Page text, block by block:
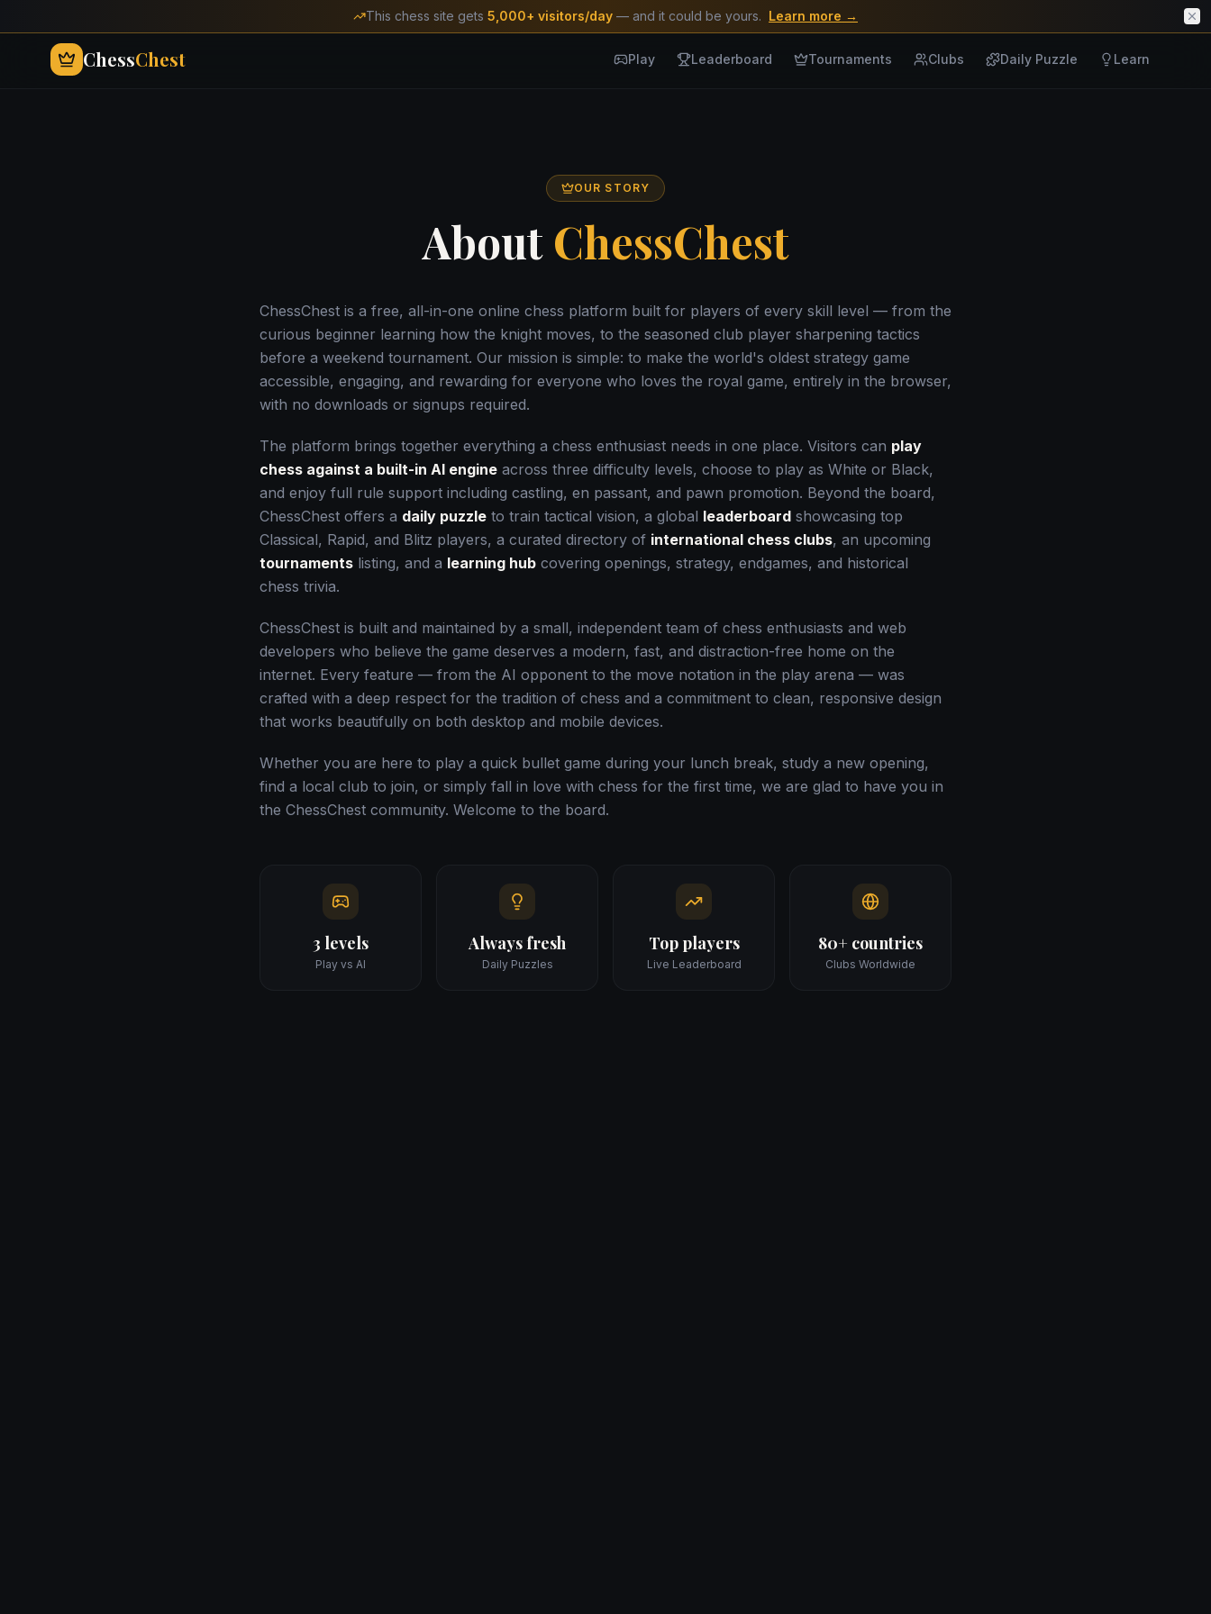
This chess site gets 5,000+ visitors/day — and it could be yours. Learn more →
ChessChest Play Leaderboard Tournaments Clubs Daily Puzzle Learn
OUR STORY
About ChessChest
ChessChest is a free, all-in-one online chess platform built for players of every skill level — from the
curious beginner learning how the knight moves, to the seasoned club player sharpening tactics
before a weekend tournament. Our mission is simple: to make the world's oldest strategy game
accessible, engaging, and rewarding for everyone who loves the royal game, entirely in the browser,
with no downloads or signups required.
The platform brings together everything a chess enthusiast needs in one place. Visitors can play
chess against a built-in AI engine across three difficulty levels, choose to play as White or Black,
and enjoy full rule support including castling, en passant, and pawn promotion. Beyond the board,
ChessChest offers a daily puzzle to train tactical vision, a global leaderboard showcasing top
Classical, Rapid, and Blitz players, a curated directory of international chess clubs, an upcoming
tournaments listing, and a learning hub covering openings, strategy, endgames, and historical
chess trivia.
ChessChest is built and maintained by a small, independent team of chess enthusiasts and web
developers who believe the game deserves a modern, fast, and distraction-free home on the
internet. Every feature — from the AI opponent to the move notation in the play arena — was
crafted with a deep respect for the tradition of chess and a commitment to clean, responsive design
that works beautifully on both desktop and mobile devices.
Whether you are here to play a quick bullet game during your lunch break, study a new opening,
find a local club to join, or simply fall in love with chess for the first time, we are glad to have you in
the ChessChest community. Welcome to the board.
3 levels
Play vs AI
Always fresh
Daily Puzzles
Top players
Live Leaderboard
80+ countries
Clubs Worldwide